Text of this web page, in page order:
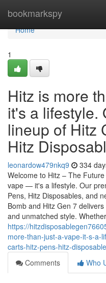
bookmarkspy
Home
Home
1
Hitz is more
it's a lifestyle.
lineup of Hitz
Hitz
leonardow479nkq9 334
Welcome to Hitz – The
vape — it's a lifestyle. Our
Pens, Hitz Disposables, and
Bomb and Hitz Gen 7
and unmatched style. Whether
https://
more-than-just-a-vape-it-s-a-
carts-hitz-pens-hitz-
Comments
Who